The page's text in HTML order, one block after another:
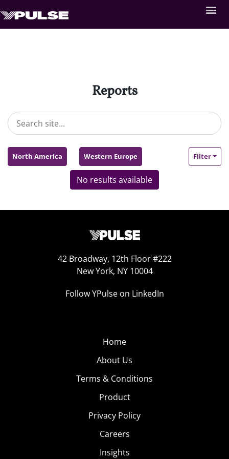
Reports
North America Western Europe Filter
No results available
42 Broadway, 12th Floor #222
New York, NY 10004
Follow YPulse on LinkedIn
Home
About Us
Terms & Conditions
Product
Privacy Policy
Careers
Insights